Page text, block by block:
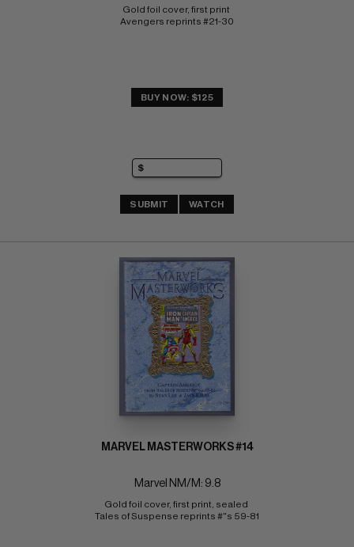
Gold foil cover, first print
Avengers reprints #21-30
BUY NOW: $125
SUBMIT WATCH
MARVEL MASTERWORKS #14
Marvel NM/M: 9.8
Gold foil cover, first print, sealed
Tales of Suspense reprints #"s 59-81